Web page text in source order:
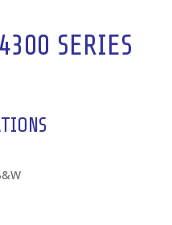
SERIES